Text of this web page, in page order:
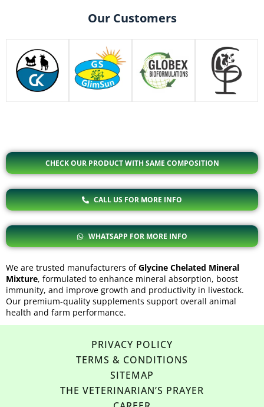
Our Customers
CHECK OUR PRODUCT WITH SAME COMPOSITION
CALL US FOR MORE INFO
WHATSAPP FOR MORE INFO
We are trusted manufacturers ofGlycine Chelated Mineral
Mixture, formulated to enhance mineral absorption, boost
immunity, and improve growth and productivity in livestock.
Our premium-quality supplements support overall animal
health and farm performance.
PRIVACY POLICY
TERMS & CONDITIONS
SITEMAP
THE VETERINARIAN’S PRAYER